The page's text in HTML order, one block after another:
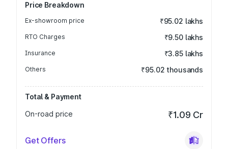
Price Breakdown
Ex-showroom price ₹95.02 lakhs
RTO Charges ₹9.50 lakhs
Insurance ₹3.85 lakhs
Others ₹95.02 thousands
Total & Payment
On-road price
₹1.09 Cr
Get Offers